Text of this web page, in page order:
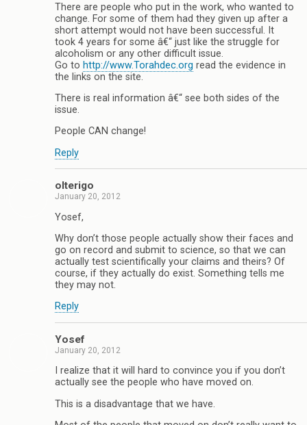
There are people who put in the work, who wanted to
change. For some of them had they given up after a
short attempt would not have been successful. It
took 4 years for some â€“ just like the struggle for
alcoholism or any other difficult issue.
Go to http://www.Torahdec.org read the evidence in
the links on the site.
There is real information â€“ see both sides of the
issue.
People CAN change!
Reply
olterigo
January 20, 2012
Yosef,
Why don’t those people actually show their faces and
go on record and submit to science, so that we can
actually test scientifically your claims and theirs? Of
course, if they actually do exist. Something tells me
they may not.
Reply
Yosef
January 20, 2012
I realize that it will hard to convince you if you don’t
actually see the people who have moved on.
This is a disadvantage that we have.